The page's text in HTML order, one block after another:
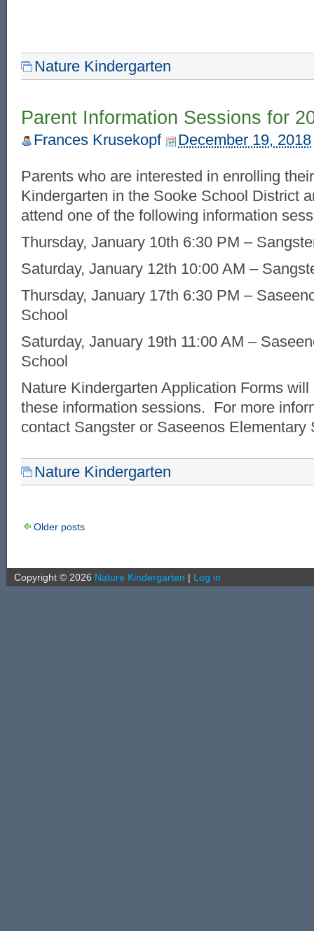
Nature Kindergarten
Parent Information Sessions for
Frances Krusekopf December 19, 2018
Parents who are interested in enrolling
Kindergarten in the Sooke School District
attend one of the following information
Thursday, January 10th 6:30 PM –
Saturday, January 12th 10:00 AM –
Thursday, January 17th 6:30 PM –
School
Saturday, January 19th 11:00 AM –
School
Nature Kindergarten Application Forms
these information sessions. For more
contact Sangster or Saseenos Elementary
Nature Kindergarten
Older posts
Copyright © 2026 Nature Kindergarten | Log in